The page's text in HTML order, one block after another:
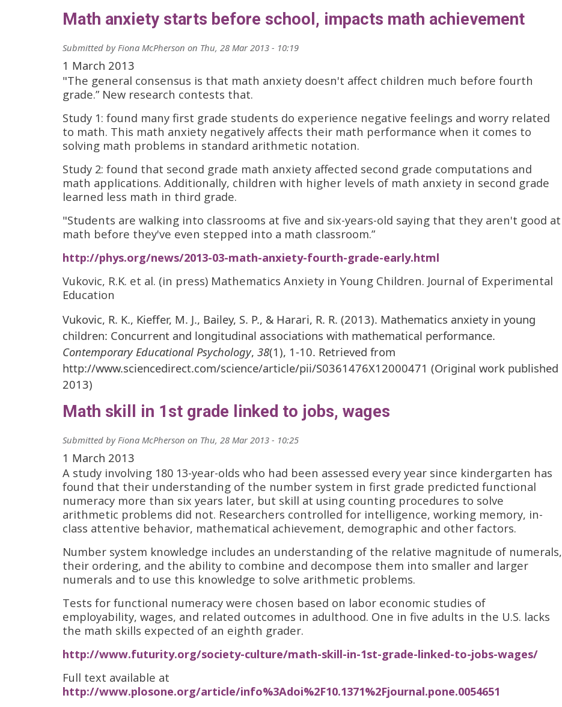
Math anxiety starts before school, impacts math achievement
Submitted by Fiona McPherson on Thu, 28 Mar 2013 - 10:19
1 March 2013
"The general consensus is that math anxiety doesn't affect children much before fourth
grade.” New research contests that.
Study 1: found many first grade students do experience negative feelings and worry related
to math. This math anxiety negatively affects their math performance when it comes to
solving math problems in standard arithmetic notation.
Study 2: found that second grade math anxiety affected second grade computations and
math applications. Additionally, children with higher levels of math anxiety in second grade
learned less math in third grade.
"Students are walking into classrooms at five and six-years-old saying that they aren't good at
math before they've even stepped into a math classroom.”
http://phys.org/news/2013-03-math-anxiety-fourth-grade-early.html
Vukovic, R.K. et al. (in press) Mathematics Anxiety in Young Children. Journal of Experimental
Education
Vukovic, R. K., Kieffer, M. J., Bailey, S. P., & Harari, R. R. (2013). Mathematics anxiety in young
children: Concurrent and longitudinal associations with mathematical performance.
Contemporary Educational Psychology, 38(1), 1-10. Retrieved from
http://www.sciencedirect.com/science/article/pii/S0361476X12000471 (Original work published
2013)
Math skill in 1st grade linked to jobs, wages
Submitted by Fiona McPherson on Thu, 28 Mar 2013 - 10:25
1 March 2013
A study involving 180 13-year-olds who had been assessed every year since kindergarten has
found that their understanding of the number system in first grade predicted functional
numeracy more than six years later, but skill at using counting procedures to solve
arithmetic problems did not. Researchers controlled for intelligence, working memory, in-
class attentive behavior, mathematical achievement, demographic and other factors.
Number system knowledge includes an understanding of the relative magnitude of numerals,
their ordering, and the ability to combine and decompose them into smaller and larger
numerals and to use this knowledge to solve arithmetic problems.
Tests for functional numeracy were chosen based on labor economic studies of
employability, wages, and related outcomes in adulthood. One in five adults in the U.S. lacks
the math skills expected of an eighth grader.
http://www.futurity.org/society-culture/math-skill-in-1st-grade-linked-to-jobs-wages/
Full text available at
http://www.plosone.org/article/info%3Adoi%2F10.1371%2Fjournal.pone.0054651